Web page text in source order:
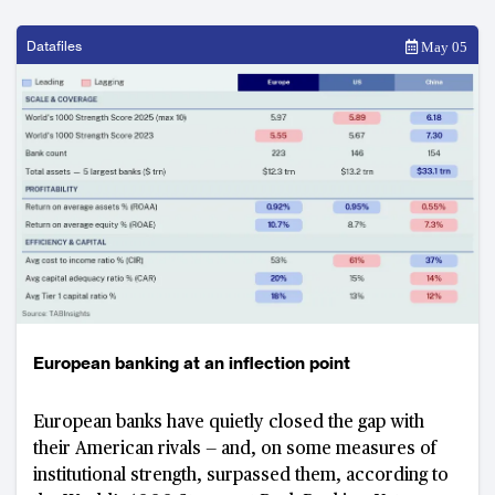
Datafiles May 05
European banking at an inflection point
European banks have quietly closed the gap with
their American rivals — and, on some measures of
institutional strength, surpassed them, according to